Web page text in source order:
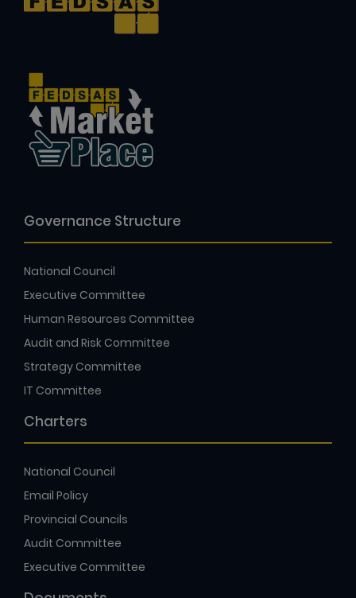
Governance Structure
National Council
Executive Committee
Human Resources Committee
Audit and Risk Committee
Strategy Committee
IT Committee
Charters
National Council
Email Policy
Provincial Councils
Audit Committee
Executive Committee